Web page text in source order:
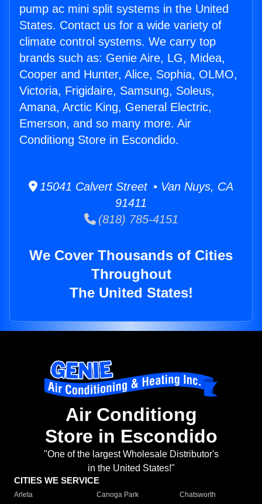
pump ac mini split systems in the United
States. Contact us for a wide variety of
climate control systems. We carry top
brands such as: Genie Aire, LG, Midea,
Cooper and Hunter, Alice, Sophia, OLMO,
Victoria, Frigidaire, Samsung, Soleus,
Amana, Arctic King, General Electric,
Emerson, and so many more. Air
Conditiong Store in Escondido.
15041 Calvert Street • Van Nuys, CA
91411
(818) 785-4151
We Cover Thousands of Cities
Throughout
The United States!
Air Conditiong
Store in Escondido
"One of the largest Wholesale Distributor's
in the United States!"
CITIES WE SERVICE
Arleta Canoga Park
Chatsworth